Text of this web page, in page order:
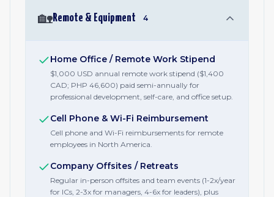
🏡Remote & Equipment 4
Home Office / Remote Work Stipend
$1,000 USD annual remote work stipend ($1,400
CAD; PHP 46,600) paid semi-annually for
professional development, self-care, and office setup.
Cell Phone & Wi-Fi Reimbursement
Cell phone and Wi-Fi reimbursements for remote
employees in North America.
Company Offsites / Retreats
Regular in-person offsites and team events (1-2x/year
for ICs, 2-3x for managers, 4-6x for leaders), plus